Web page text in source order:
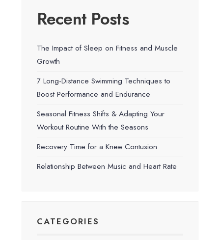
Recent Posts
The Impact of Sleep on Fitness and Muscle
Growth
7 Long-Distance Swimming Techniques to
Boost Performance and Endurance
Seasonal Fitness Shifts & Adapting Your
Workout Routine With the Seasons
Recovery Time for a Knee Contusion
Relationship Between Music and Heart Rate
CATEGORIES